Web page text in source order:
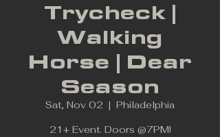
Trycheck |
Walking
Horse | Dear
Season
Sat, Nov 02
  |
Philadelphia
21+ Event. Doors @7PM!